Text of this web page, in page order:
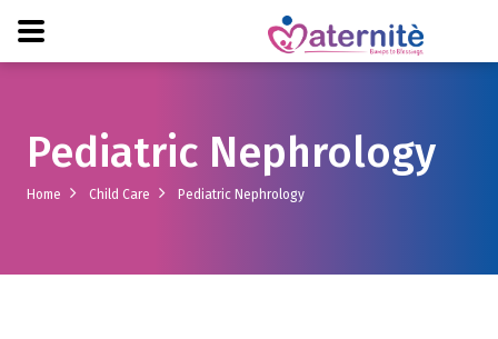
Pediatric Nephrology
Home Child Care Pediatric Nephrology